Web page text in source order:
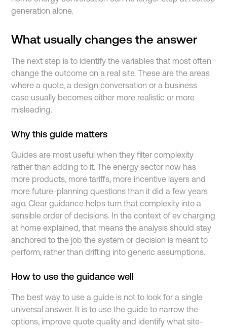
generation alone.
What usually changes the answer
The next step is to identify the variables that most often
change the outcome on a real site. These are the areas
where a quote, a design conversation or a business
case usually becomes either more realistic or more
misleading.
Why this guide matters
Guides are most useful when they filter complexity
rather than adding to it. The energy sector now has
more products, more tariffs, more incentive layers and
more future-planning questions than it did a few years
ago. Clear guidance helps turn that complexity into a
sensible order of decisions. In the context of ev charging
at home explained, that means the analysis should stay
anchored to the job the system or decision is meant to
perform, rather than drifting into generic assumptions.
How to use the guidance well
The best way to use a guide is not to look for a single
universal answer. It is to use the guide to narrow the
options, improve quote quality and identify what site-